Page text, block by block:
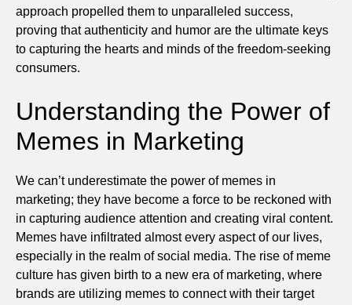
approach propelled them to unparalleled success,
proving that authenticity and humor are the ultimate keys
to capturing the hearts and minds of the freedom-seeking
consumers.
Understanding the Power of
Memes in Marketing
We can’t underestimate the power of memes in
marketing; they have become a force to be reckoned with
in capturing audience attention and creating viral content.
Memes have infiltrated almost every aspect of our lives,
especially in the realm of social media. The rise of meme
culture has given birth to a new era of marketing, where
brands are utilizing memes to connect with their target